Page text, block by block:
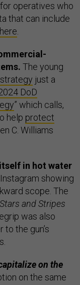
operatives who
that can include
here.
The young
just a
DoD
” which calls,
help protect
C. Williams
in hot water
showing
scope. The
Stars and Stripes
was also
the gun’s
on the
on the same